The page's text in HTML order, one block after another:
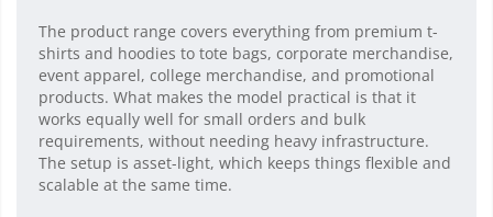
The product range covers everything from premium t-
shirts and hoodies to tote bags, corporate merchandise,
event apparel, college merchandise, and promotional
products. What makes the model practical is that it
works equally well for small orders and bulk
requirements, without needing heavy infrastructure.
The setup is asset-light, which keeps things flexible and
scalable at the same time.